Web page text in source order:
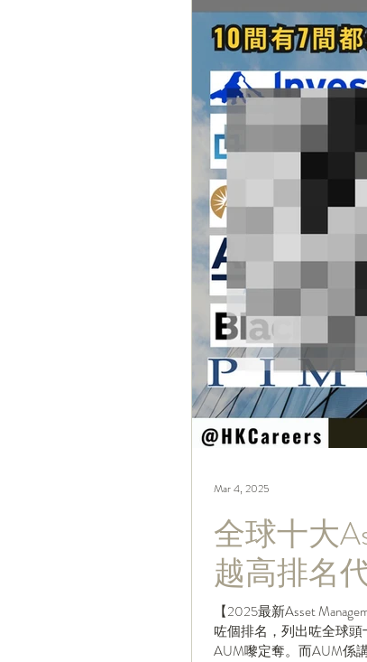
全球十大
越高排名
【2025最新Asset
咗個排名，列出咗全球頭
AUM嚟定奪。而AUM係
Mar 4, 2025